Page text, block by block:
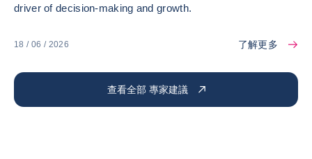
查看全部 專家建議
driver of decision-making and growth.
18 / 06 / 2026 了解更多